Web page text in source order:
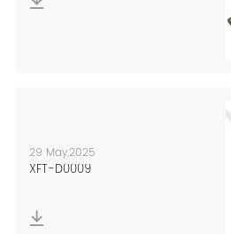
29 May,2025
XFT-D0009